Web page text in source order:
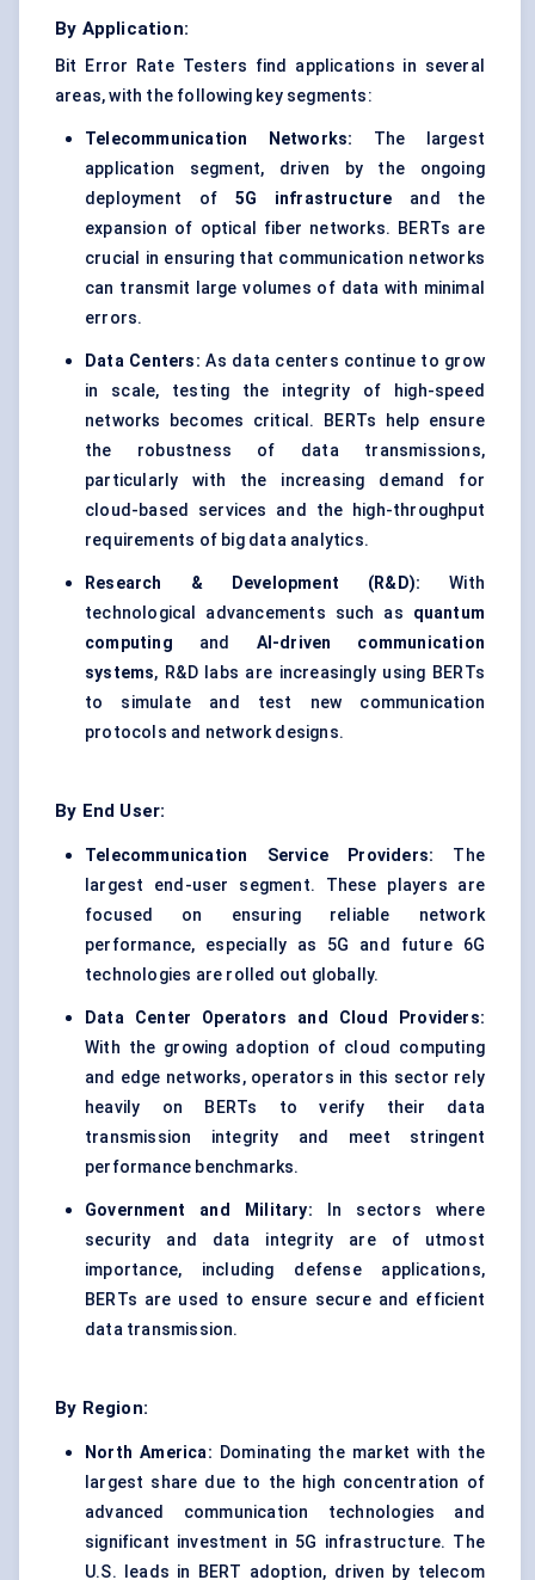
By Application:
Bit Error Rate Testers find applications in several
areas, with the following key segments:
Telecommunication Networks: The largest
application segment, driven by the ongoing
deployment of 5G infrastructure and the
expansion of optical fiber networks. BERTs are
crucial in ensuring that communication networks
can transmit large volumes of data with minimal
errors.
Data Centers: As data centers continue to grow
in scale, testing the integrity of high-speed
networks becomes critical. BERTs help ensure
the robustness of data transmissions,
particularly with the increasing demand for
cloud-based services and the high-throughput
requirements of big data analytics.
Research & Development (R&D): With
technological advancements such as quantum
computing and AI-driven communication
systems, R&D labs are increasingly using BERTs
to simulate and test new communication
protocols and network designs.
By End User:
Telecommunication Service Providers: The
largest end-user segment. These players are
focused on ensuring reliable network
performance, especially as 5G and future 6G
technologies are rolled out globally.
Data Center Operators and Cloud Providers:
With the growing adoption of cloud computing
and edge networks, operators in this sector rely
heavily on BERTs to verify their data
transmission integrity and meet stringent
performance benchmarks.
Government and Military: In sectors where
security and data integrity are of utmost
importance, including defense applications,
BERTs are used to ensure secure and efficient
data transmission.
By Region:
North America: Dominating the market with the
largest share due to the high concentration of
advanced communication technologies and
significant investment in 5G infrastructure. The
U.S. leads in BERT adoption, driven by telecom